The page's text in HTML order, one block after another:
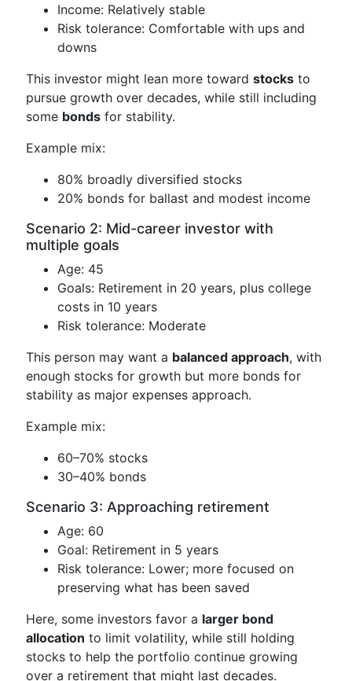
Income: Relatively stable
Risk tolerance: Comfortable with ups and
downs
This investor might lean more toward stocks to
pursue growth over decades, while still including
some bonds for stability.
Example mix:
80% broadly diversified stocks
20% bonds for ballast and modest income
Scenario 2: Mid-career investor with
multiple goals
Age: 45
Goals: Retirement in 20 years, plus college
costs in 10 years
Risk tolerance: Moderate
This person may want a balanced approach, with
enough stocks for growth but more bonds for
stability as major expenses approach.
Example mix:
60–70% stocks
30–40% bonds
Scenario 3: Approaching retirement
Age: 60
Goal: Retirement in 5 years
Risk tolerance: Lower; more focused on
preserving what has been saved
Here, some investors favor a larger bond
allocation to limit volatility, while still holding
stocks to help the portfolio continue growing
over a retirement that might last decades.